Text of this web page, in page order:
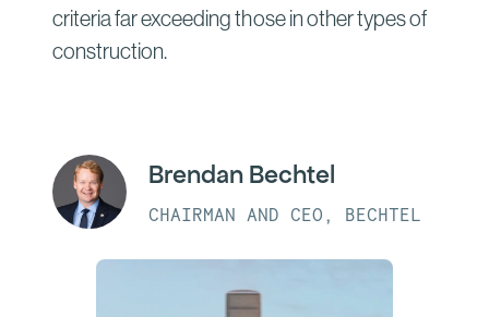
criteria far exceeding those in other types of
construction.
Brendan Bechtel
CHAIRMAN AND CEO, BECHTEL